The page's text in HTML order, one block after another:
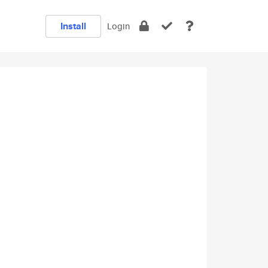
Install Login